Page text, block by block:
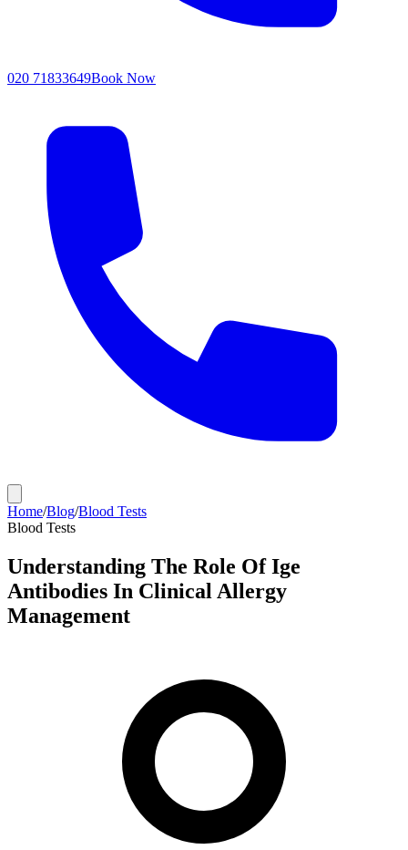
020 71833649Book Now
Home/Blog/Blood Tests
Blood Tests
Understanding The Role Of Ige
Antibodies In Clinical Allergy
Management